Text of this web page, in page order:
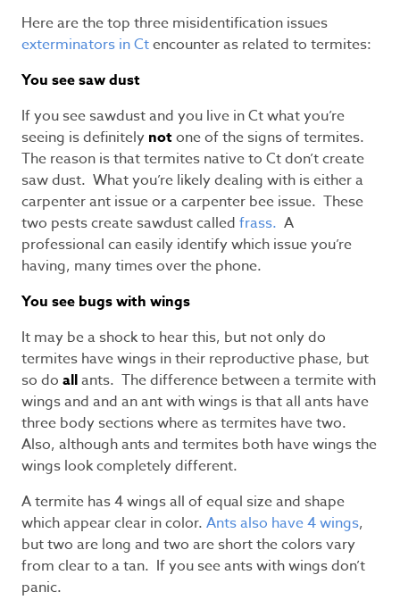
Here are the top three misidentification issues
exterminators in Ctencounter as related to termites:
You see saw dust
If you see sawdust and you live in Ct what you’re
seeing is definitely notone of the signs of termites.
The reason is that termites native to Ct don’t create
saw dust. What you’re likely dealing with is either a
carpenter ant issue or a carpenter bee issue. These
two pests create sawdust called frass. A
professional can easily identify which issue you’re
having, many times over the phone.
You see bugs with wings
It may be a shock to hear this, but not only do
termites have wings in their reproductive phase, but
so do allants. The difference between a termite with
wings and and an ant with wings is that all ants have
three body sections where as termites have two.
Also, although ants and termites both have wings the
wings look completely different.
A termite has 4 wings all of equal size and shape
which appear clear in color. Ants also have 4 wings,
but two are long and two are short the colors vary
from clear to a tan. If you see ants with wings don’t
panic.